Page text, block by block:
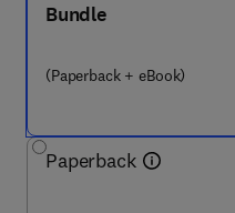
Bundle
(Paperback + eBook)
Paperback